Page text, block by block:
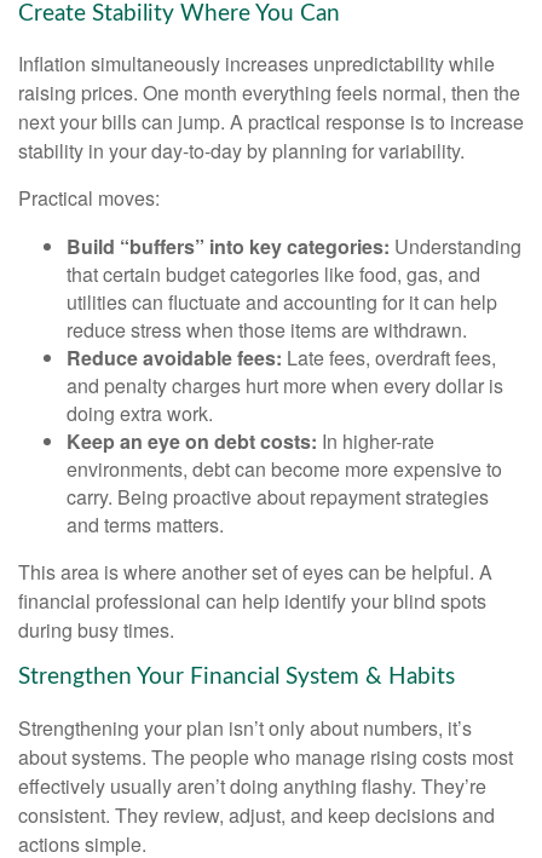
Create Stability Where You Can
Inflation simultaneously increases unpredictability while
raising prices. One month everything feels normal, then the
next your bills can jump. A practical response is to increase
stability in your day-to-day by planning for variability.
Practical moves:
Build “buffers” into key categories: Understanding
that certain budget categories like food, gas, and
utilities can fluctuate and accounting for it can help
reduce stress when those items are withdrawn.
Reduce avoidable fees: Late fees, overdraft fees,
and penalty charges hurt more when every dollar is
doing extra work.
Keep an eye on debt costs: In higher-rate
environments, debt can become more expensive to
carry. Being proactive about repayment strategies
and terms matters.
This area is where another set of eyes can be helpful. A
financial professional can help identify your blind spots
during busy times.
Strengthen Your Financial System & Habits
Strengthening your plan isn’t only about numbers, it’s
about systems. The people who manage rising costs most
effectively usually aren’t doing anything flashy. They’re
consistent. They review, adjust, and keep decisions and
actions simple.